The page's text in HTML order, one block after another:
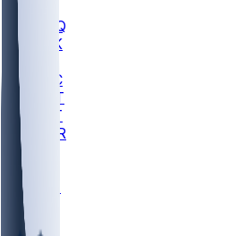
MHU
MARQ
BUCK
TNTC
MSST
TNST
MURR
LMC
NEB
WMU
ODU
ETAM